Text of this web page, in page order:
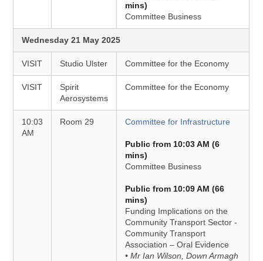
mins)
Committee Business
Wednesday 21 May 2025
VISIT Studio Ulster Committee for the Economy
VISIT
Spirit
Aerosystems
Committee for the Economy
10:03
AM
Room 29 Committee for Infrastructure
Public from 10:03 AM (6
mins)
Committee Business
Public from 10:09 AM (66
mins)
Funding Implications on the
Community Transport Sector -
Community Transport
Association – Oral Evidence
• Mr Ian Wilson, Down Armagh